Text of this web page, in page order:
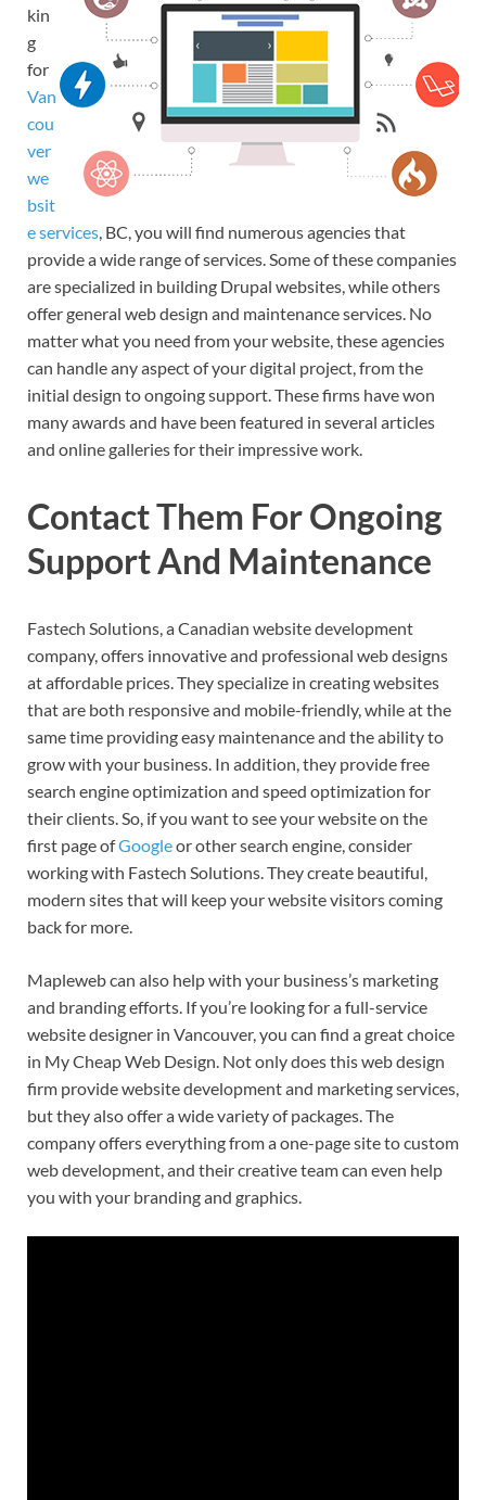
kin
g
for
Van
cou
ver
we
bsit
e services, BC, you will find numerous agencies that
provide a wide range of services. Some of these companies
are specialized in building Drupal websites, while others
offer general web design and maintenance services. No
matter what you need from your website, these agencies
can handle any aspect of your digital project, from the
initial design to ongoing support. These firms have won
many awards and have been featured in several articles
and online galleries for their impressive work.
Contact Them For Ongoing
Support And Maintenance
Fastech Solutions, a Canadian website development
company, offers innovative and professional web designs
at affordable prices. They specialize in creating websites
that are both responsive and mobile-friendly, while at the
same time providing easy maintenance and the ability to
grow with your business. In addition, they provide free
search engine optimization and speed optimization for
their clients. So, if you want to see your website on the
first page ofGoogleor other search engine, consider
working with Fastech Solutions. They create beautiful,
modern sites that will keep your website visitors coming
back for more.
Mapleweb can also help with your business’s marketing
and branding efforts. If you’re looking for a full-service
website designer in Vancouver, you can find a great choice
in My Cheap Web Design. Not only does this web design
firm provide website development and marketing services,
but they also offer a wide variety of packages. The
company offers everything from a one-page site to custom
web development, and their creative team can even help
you with your branding and graphics.